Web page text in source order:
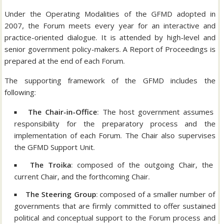
Under the Operating Modalities of the GFMD adopted in
2007, the Forum meets every year for an interactive and
practice-oriented dialogue. It is attended by high-level and
senior government policy-makers. A Report of Proceedings is
prepared at the end of each Forum.
The supporting framework of the GFMD includes the
following:
The Chair-in-Office: The host government assumes
responsibility for the preparatory process and the
implementation of each Forum. The Chair also supervises
the GFMD Support Unit.
The Troika: composed of the outgoing Chair, the
current Chair, and the forthcoming Chair.
The Steering Group: composed of a smaller number of
governments that are firmly committed to offer sustained
political and conceptual support to the Forum process and